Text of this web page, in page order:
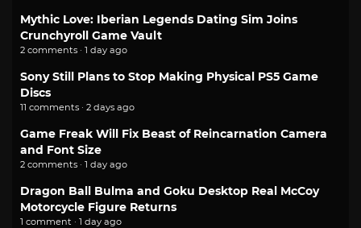
Mythic Love: Iberian Legends Dating Sim Joins
Crunchyroll Game Vault
2 comments · 1 day ago
Sony Still Plans to Stop Making Physical PS5 Game
Discs
11 comments · 2 days ago
Game Freak Will Fix Beast of Reincarnation Camera
and Font Size
2 comments · 1 day ago
Dragon Ball Bulma and Goku Desktop Real McCoy
Motorcycle Figure Returns
1 comment · 1 day ago